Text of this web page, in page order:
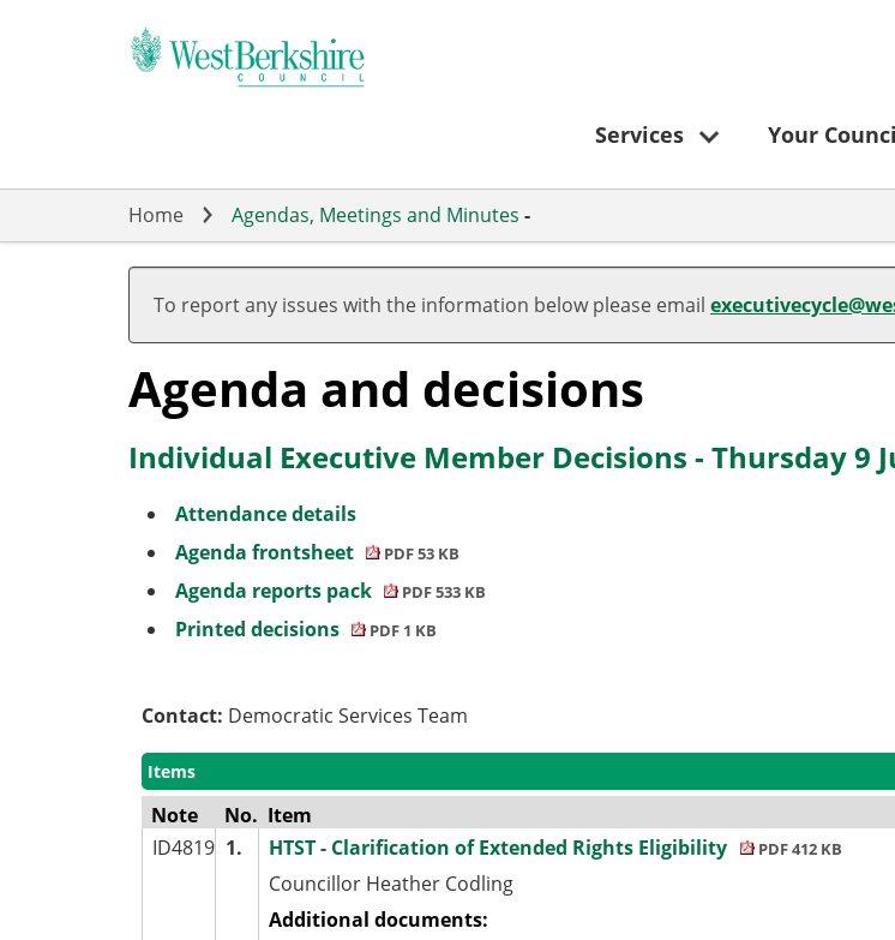
Services Your
Home Agendas, Meetings and Minutes -
To report any issues with the information below please email
Agenda and decisions
Individual Executive Member Decisions - Thursday 9
Attendance details
Agenda frontsheet
PDF 53 KB
Agenda reports pack PDF 533 KB
Printed decisions PDF 1 KB
Contact: Democratic Services Team
Items
Note No. Item
ID4819 1. HTST - Clarification of Extended Rights Eligibility PDF 412 KB
Councillor Heather Codling
Additional documents: